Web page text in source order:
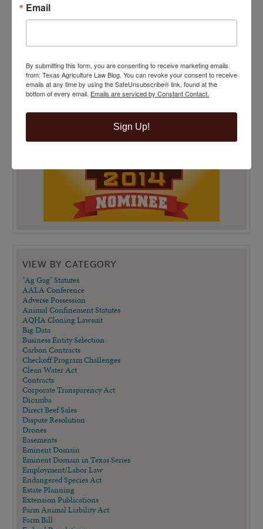
VIEW BY CATEGORY
"Ag Gag" Statutes
AALA Conference
Adverse Possession
Animal Confinement Statutes
AQHA Cloning Lawsuit
Big Data
Business Entity Selection
Carbon Contracts
Checkoff Program Challenges
Clean Water Act
Contracts
Corporate Transparency Act
Dicamba
Direct Beef Sales
Dispute Resolution
Drones
Easements
Eminent Domain
Eminent Domain in Texas Series
Employment/Labor Law
Endangered Species Act
Estate Planning
Extension Publications
Farm Animal Liability Act
Farm Bill
Email
By submitting this form, you are consenting to receive marketing emails
from: Texas Agriculture Law Blog. You can revoke your consent to receive
emails at any time by using the SafeUnsubscribe® link, found at the
bottom of every email. Emails are serviced by Constant Contact.
Sign Up!